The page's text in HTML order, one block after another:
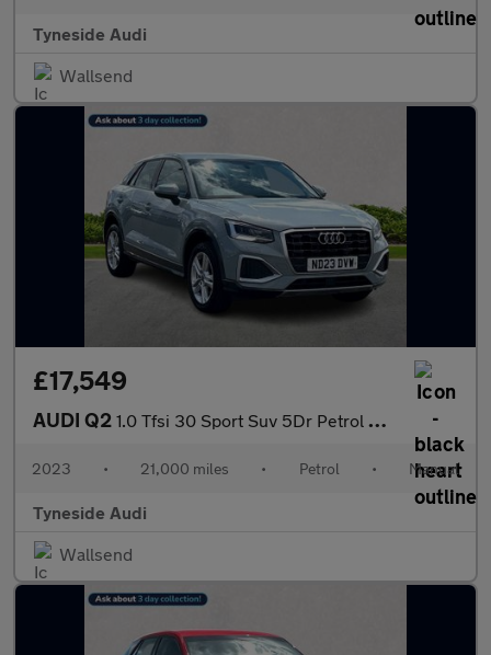
Tyneside Audi
Wallsend
£17,549
AUDI Q2 1.0 Tfsi 30 Sport Suv 5Dr Petrol Manual Euro 6 (S/S) (110 Ps)
2023 • 21,000 miles • Petrol • Manual
Tyneside Audi
Wallsend